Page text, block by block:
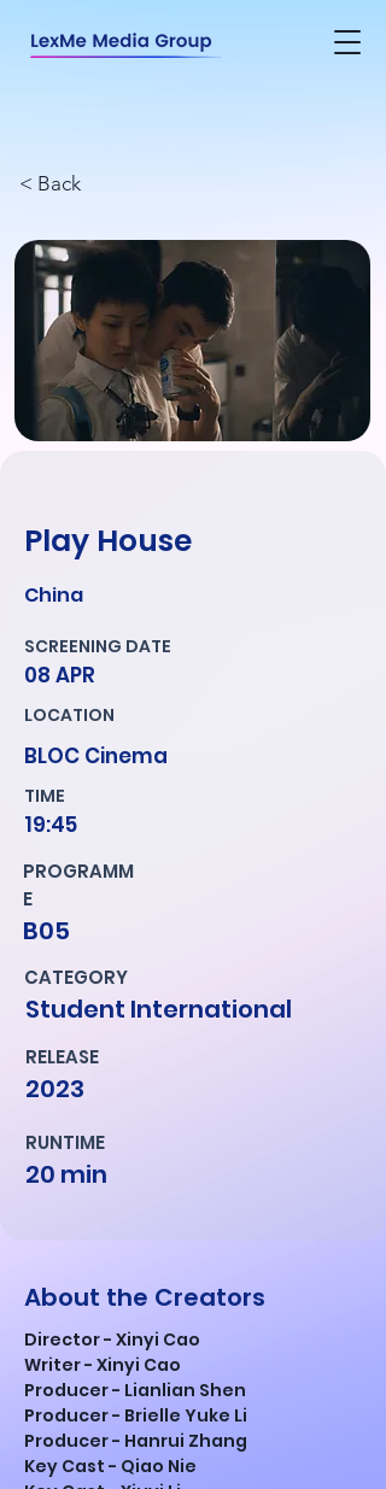
< Back
Play House
China
SCREENING DATE
08 APR
LOCATION
BLOC Cinema
TIME
19:45
PROGRAMM
E
B05
CATEGORY
Student International
RELEASE
2023
RUNTIME
20 min
About the Creators
Director - Xinyi Cao
Writer - Xinyi Cao
Producer - Lianlian Shen
Producer - Brielle Yuke Li
Producer - Hanrui Zhang
Key Cast - Qiao Nie